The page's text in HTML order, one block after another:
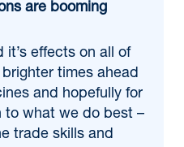
are booming
it’s effects on all of
times ahead
and hopefully for
to what we do best –
trade skills and